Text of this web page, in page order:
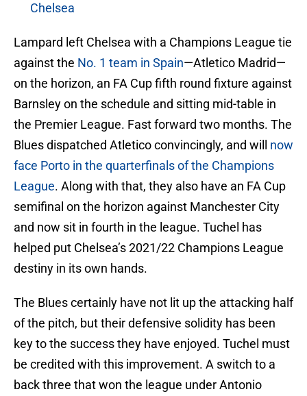
Chelsea
Lampard left Chelsea with a Champions League tie
against the No. 1 team in Spain—Atletico Madrid—
on the horizon, an FA Cup fifth round fixture against
Barnsley on the schedule and sitting mid-table in
the Premier League. Fast forward two months. The
Blues dispatched Atletico convincingly, and will now
face Porto in the quarterfinals of the Champions
League. Along with that, they also have an FA Cup
semifinal on the horizon against Manchester City
and now sit in fourth in the league. Tuchel has
helped put Chelsea’s 2021/22 Champions League
destiny in its own hands.
The Blues certainly have not lit up the attacking half
of the pitch, but their defensive solidity has been
key to the success they have enjoyed. Tuchel must
be credited with this improvement. A switch to a
back three that won the league under Antonio